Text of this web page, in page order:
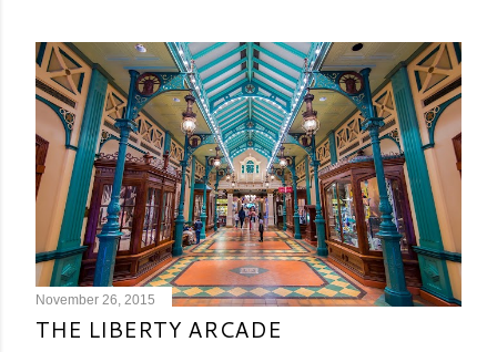
November 26, 2015
THE LIBERTY ARCADE